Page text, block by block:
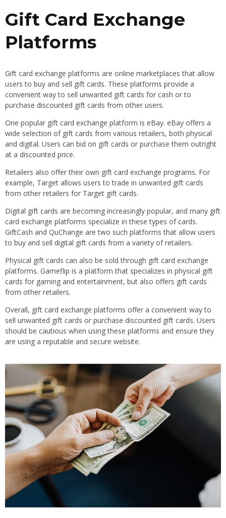
Gift Card Exchange
Platforms
Gift card exchange platforms are online marketplaces that allow
users to buy and sell gift cards. These platforms provide a
convenient way to sell unwanted gift cards for cash or to
purchase discounted gift cards from other users.
One popular gift card exchange platform is eBay. eBay offers a
wide selection of gift cards from various retailers, both physical
and digital. Users can bid on gift cards or purchase them outright
at a discounted price.
Retailers also offer their own gift card exchange programs. For
example, Target allows users to trade in unwanted gift cards
from other retailers for Target gift cards.
Digital gift cards are becoming increasingly popular, and many gift
card exchange platforms specialize in these types of cards.
GiftCash and QuChange are two such platforms that allow users
to buy and sell digital gift cards from a variety of retailers.
Physical gift cards can also be sold through gift card exchange
platforms. Gameflip is a platform that specializes in physical gift
cards for gaming and entertainment, but also offers gift cards
from other retailers.
Overall, gift card exchange platforms offer a convenient way to
sell unwanted gift cards or purchase discounted gift cards. Users
should be cautious when using these platforms and ensure they
are using a reputable and secure website.